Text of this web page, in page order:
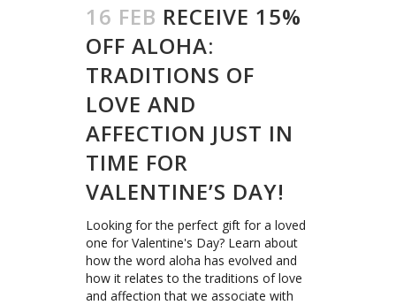
16 FEB RECEIVE 15%
OFF ALOHA:
TRADITIONS OF
LOVE AND
AFFECTION JUST IN
TIME FOR
VALENTINE’S DAY!
Looking for the perfect gift for a loved
one for Valentine's Day? Learn about
how the word aloha has evolved and
how it relates to the traditions of love
and affection that we associate with